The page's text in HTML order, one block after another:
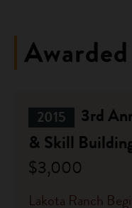
2015
3rd
& Skill
$3,000
Lakota Ranch